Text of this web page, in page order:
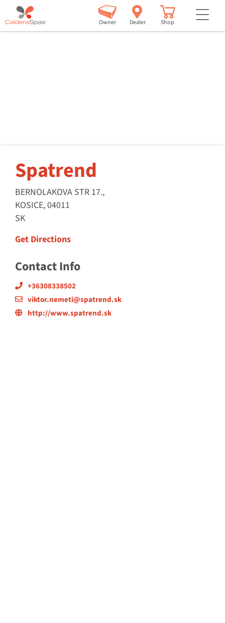
Owner Dealer Shop
Spatrend
BERNOLAKOVA STR 17.,
KOSICE, 04011
SK
Get Directions
Contact Info
+36308338502
viktor.nemeti@spatrend.sk
http://www.spatrend.sk